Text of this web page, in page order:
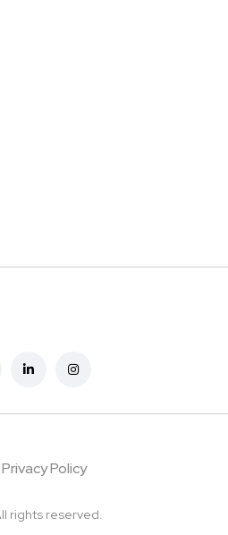
Privacy Policy
rights reserved.